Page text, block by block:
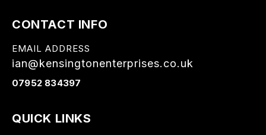
CONTACT INFO
EMAIL ADDRESS
ian@kensingtonenterprises.co.uk
07952 834397
QUICK LINKS